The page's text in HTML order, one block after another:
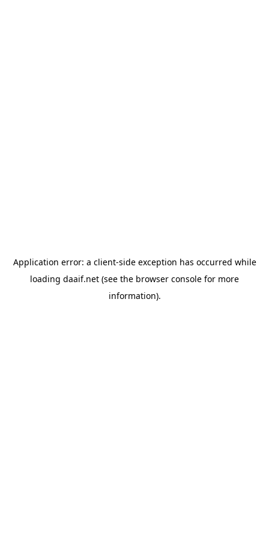
Application error: a client-side exception has occurred while
loading daaif.net (see the browser console for more
information).